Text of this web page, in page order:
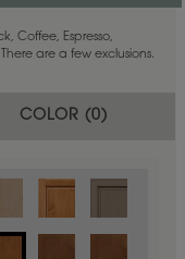
Coffee, Espresso,
are a few exclusions.
COLOR (0)